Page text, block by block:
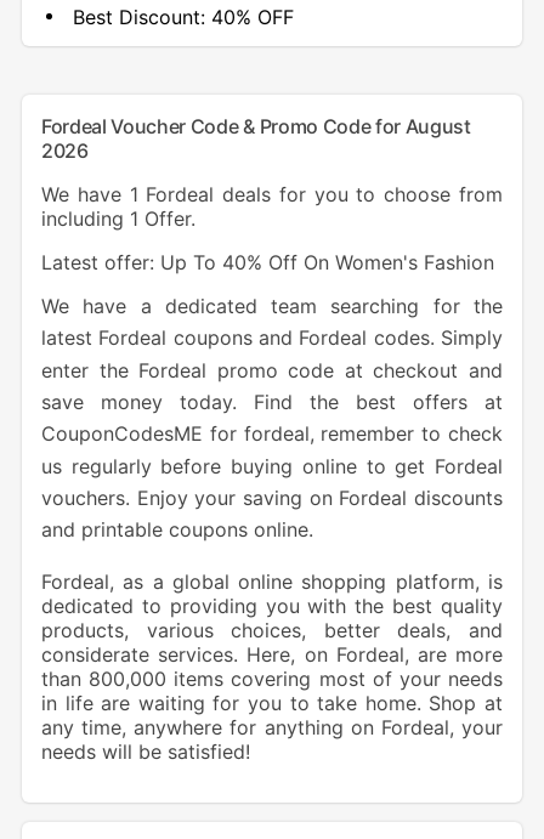
Best Discount:40% OFF
Fordeal Voucher Code & Promo Code for August
2026
We have 1 Fordeal deals for you to choose from
including 1 Offer.
Latest offer: Up To 40% Off On Women's Fashion
We have a dedicated team searching for the
latest Fordeal coupons and Fordeal codes. Simply
enter the Fordeal promo code at checkout and
save money today. Find the best offers at
CouponCodesME for fordeal, remember to check
us regularly before buying online to get Fordeal
vouchers. Enjoy your saving on Fordeal discounts
and printable coupons online.
Fordeal, as a global online shopping platform, is
dedicated to providing you with the best quality
products, various choices, better deals, and
considerate services. Here, on Fordeal, are more
than 800,000 items covering most of your needs
in life are waiting for you to take home. Shop at
any time, anywhere for anything on Fordeal, your
needs will be satisfied!